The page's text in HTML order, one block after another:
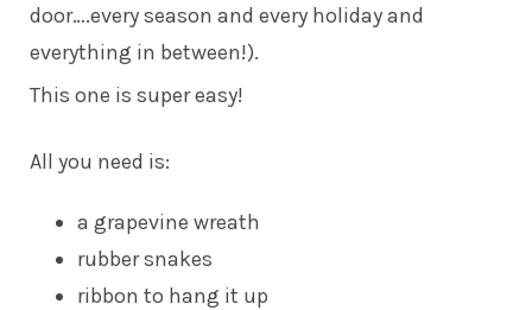
door….every season and every holiday and
everything in between!).
This one is super easy!
All you need is:
a grapevine wreath
rubber snakes
ribbon to hang it up